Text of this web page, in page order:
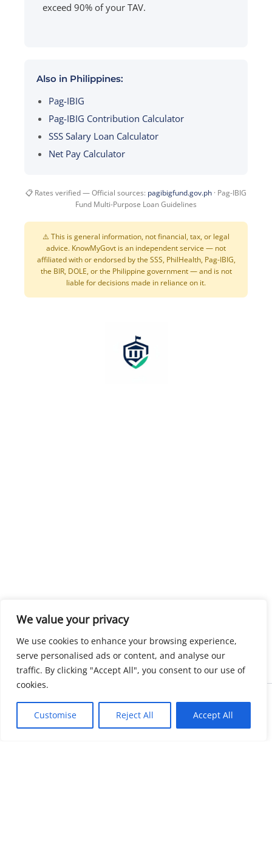
We value your privacy
We use cookies to enhance your browsing experience,
serve personalised ads or content, and analyse our
traffic. By clicking "Accept All", you consent to our use of
cookies.
Customise Reject All Accept All
exceed 90% of your TAV.
Also in Philippines:
Pag-IBIG
Pag-IBIG Contribution Calculator
SSS Salary Loan Calculator
Net Pay Calculator
📋 Rates verified — Official sources: pagibigfund.gov.ph · Pag-IBIG
Fund Multi-Purpose Loan Guidelines
⚠️ This is general information, not financial, tax, or legal
advice. KnowMyGovt is an independent service — not
affiliated with or endorsed by the SSS, PhilHealth, Pag-IBIG,
the BIR, DOLE, or the Philippine government — and is not
liable for decisions made in reliance on it.
Copyright © 2026 KnowMyGovt. All rights reserved.